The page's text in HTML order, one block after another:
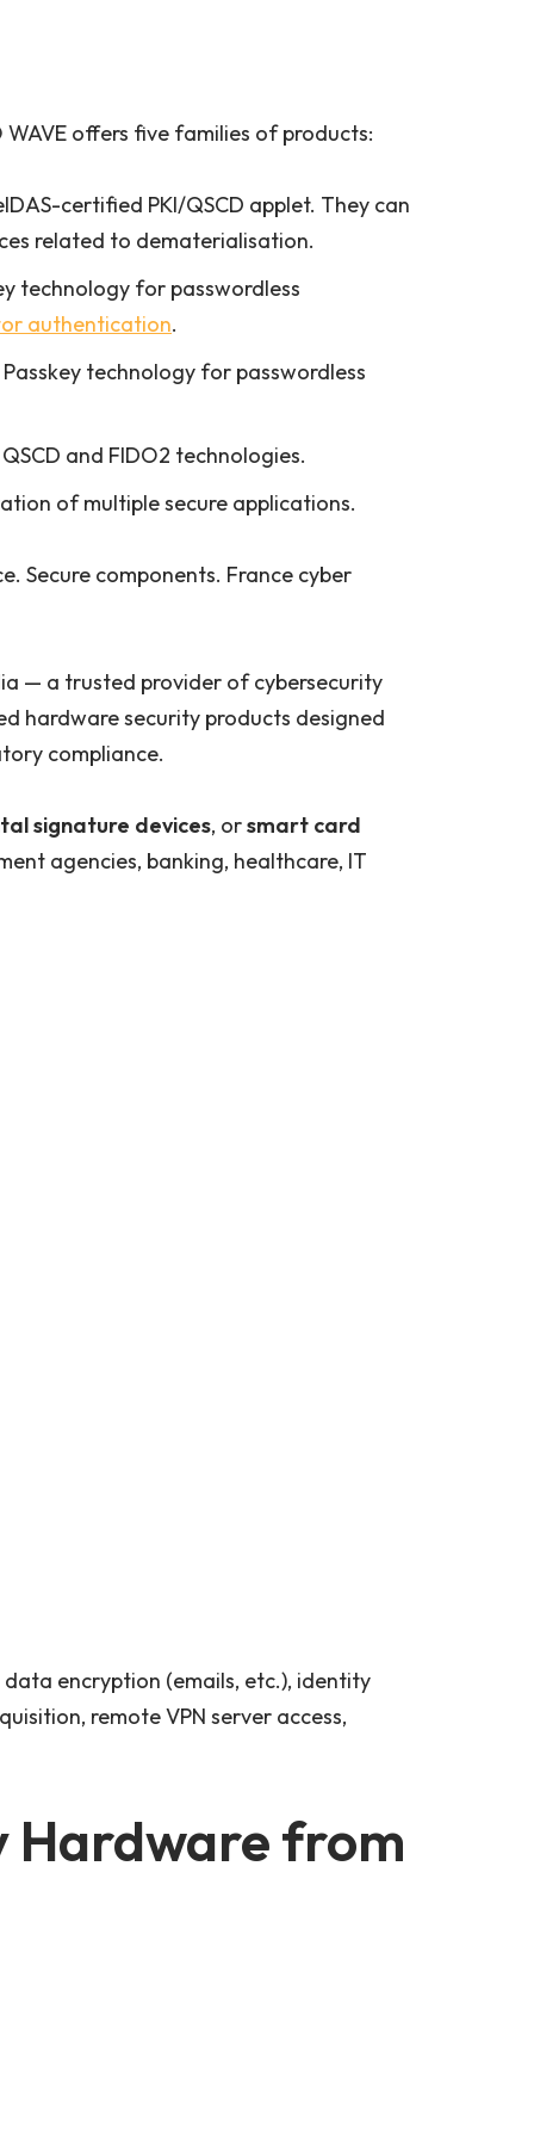
offers five families of products:
certified PKI/QSCD applet. They can
related to dematerialisation.
technology for passwordless
authentication.
technology for passwordless
and FIDO2 technologies.
of multiple secure applications.
Secure components. France cyber
— a trusted provider of cybersecurity
hardware security products designed
compliance.
signature devices, orsmart card
agencies, banking, healthcare, IT
encryption (emails, etc.), identity
remote VPN server access,
Hardware from